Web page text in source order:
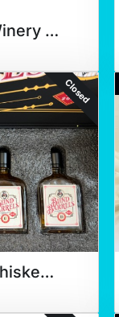
Marine Layer Winery Tasting
Closed
Blind Barrels Whiskey Tasting